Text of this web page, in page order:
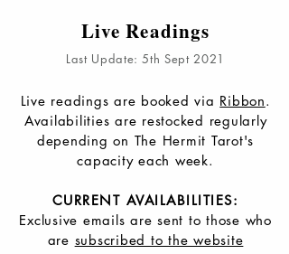
Live Readings
Last Update: 5th Sept 2021
Live readings are booked via Ribbon.
Availabilities are restocked regularly
depending on The Hermit Tarot's
capacity each week.
CURRENT AVAILABILITIES:
Exclusive emails are sent to those who
are subscribed to the website